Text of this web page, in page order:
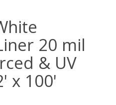
20 mil
& UV
x 100'